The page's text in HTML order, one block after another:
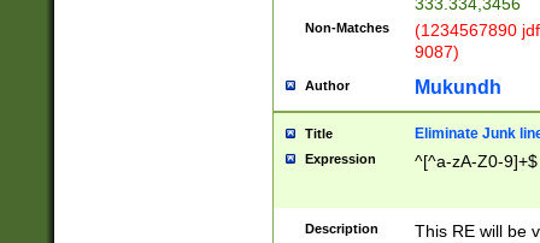
Non-Matches
(1234567890
9087)
Author Mukundh
Title Eliminate Junk
Expression ^[^a-zA-Z0-9]+$
Description
This RE will be